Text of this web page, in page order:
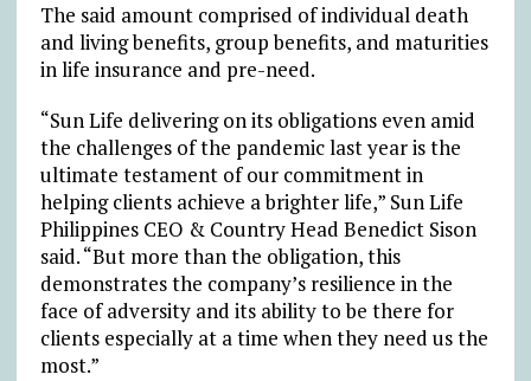
The said amount comprised of individual death
and living benefits, group benefits, and maturities
in life insurance and pre-need.
“Sun Life delivering on its obligations even amid
the challenges of the pandemic last year is the
ultimate testament of our commitment in
helping clients achieve a brighter life,” Sun Life
Philippines CEO & Country Head Benedict Sison
said. “But more than the obligation, this
demonstrates the company’s resilience in the
face of adversity and its ability to be there for
clients especially at a time when they need us the
most.”